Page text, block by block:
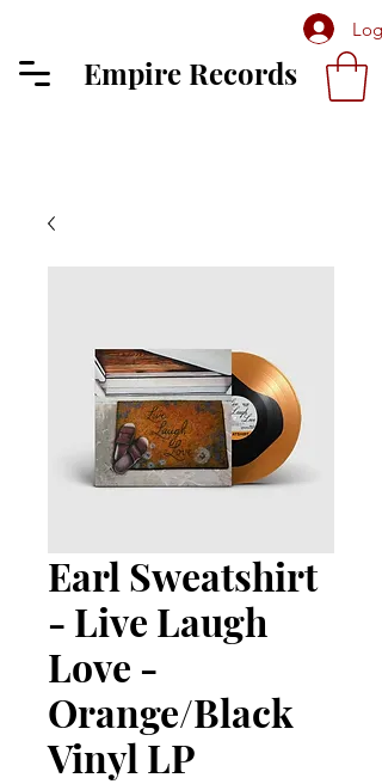
Log
Empire Records
Earl Sweatshirt
- Live Laugh
Love -
Orange/Black
Vinyl LP